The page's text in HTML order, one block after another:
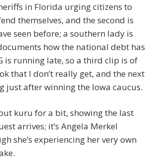
in Florida urging citizens to
themselves, and the second is
seen before; a southern lady is
how the national debt has
is running late, so a third clip is of
that I don’t really get, and the next
just after winning the Iowa caucus.
kuru for a bit, showing the last
arrives; it’s Angela Merkel
she’s experiencing her very own